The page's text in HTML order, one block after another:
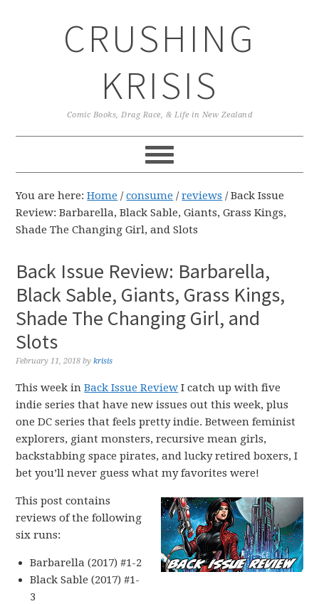
CRUSHING
KRISIS
Comic Books, Drag Race, & Life in New Zealand
You are here:Home / consume / reviews /Back Issue
Review: Barbarella, Black Sable, Giants, Grass Kings,
Shade The Changing Girl, and Slots
Back Issue Review: Barbarella,
Black Sable, Giants, Grass Kings,
Shade The Changing Girl, and
Slots
February 11, 2018 bykrisis
This week inBack Issue Review I catch up with five
indie series that have new issues out this week, plus
one DC series that feels pretty indie. Between feminist
explorers, giant monsters, recursive mean girls,
backstabbing space pirates, and lucky retired boxers, I
bet you’ll never guess what my favorites were!
This post contains
reviews of the following
six runs:
Barbarella (2017) #1-2
Black Sable (2017) #1-
3